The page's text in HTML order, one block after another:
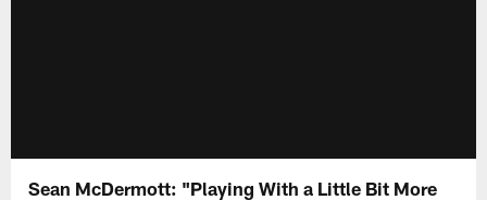
Sean McDermott: "Playing With a Little Bit More